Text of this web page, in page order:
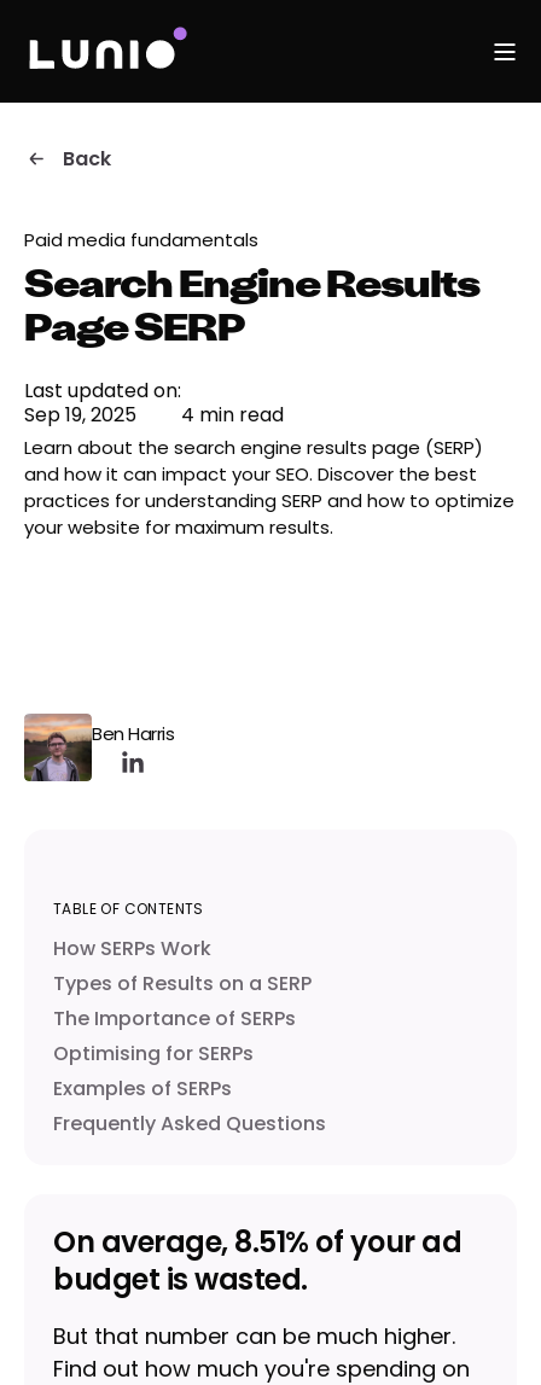
Back
Last updated on:
Sep 19, 2025
4 min read
Learn about the search engine results page (SERP)
and how it can impact your SEO. Discover the best
practices for understanding SERP and how to optimize
your website for maximum results.
Search Engine Results
Page SERP
Paid media fundamentals
Ben Harris
TABLE OF CONTENTS
How SERPs Work
Types of Results on a SERP
The Importance of SERPs
Optimising for SERPs
Examples of SERPs
Frequently Asked Questions
On average, 8.51% of your ad
budget is wasted.
But that number can be much higher.
Find out how much you're spending on